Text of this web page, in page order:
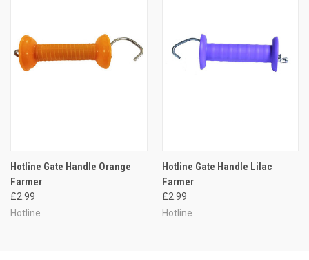
Hotline Gate Handle Orange
Farmer
£2.99
Hotline
Hotline Gate Handle Lilac
Farmer
£2.99
Hotline